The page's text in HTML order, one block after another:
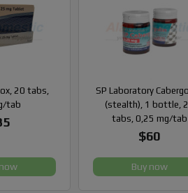
20 tabs,
tab
SP Laboratory
(stealth), 1 bottle,
tabs, 0,25 mg/tab
$60
Buy now